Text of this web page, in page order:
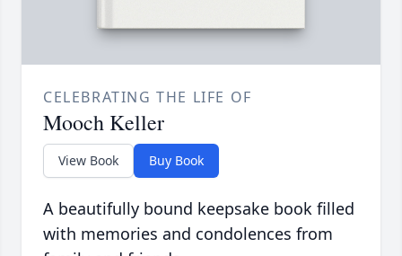
CELEBRATING THE LIFE OF
Mooch Keller
View Book Buy Book
A beautifully bound keepsake book filled
with memories and condolences from